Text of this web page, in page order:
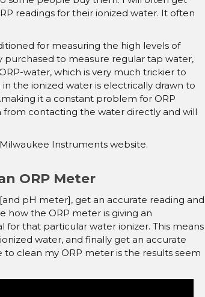
readings for their ionized water. It often
for measuring the high levels of
purchased to measure regular tap water,
water, which is very much trickier to
the ionized water is electrically drawn to
it a constant problem for ORP
contacting the water directly and will
Instruments website.
ORP Meter
pH meter], get an accurate reading and
how the ORP meter is giving an
that particular water ionizer. This means
water, and finally get an accurate
clean my ORP meter is the results seem